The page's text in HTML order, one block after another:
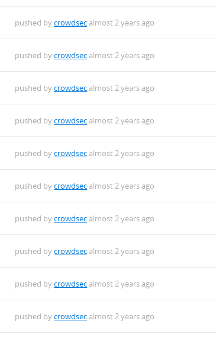
pushed bycrowdsecalmost 2 years ago
pushed bycrowdsecalmost 2 years ago
pushed bycrowdsecalmost 2 years ago
pushed bycrowdsecalmost 2 years ago
pushed bycrowdsecalmost 2 years ago
pushed bycrowdsecalmost 2 years ago
pushed bycrowdsecalmost 2 years ago
pushed bycrowdsecalmost 2 years ago
pushed bycrowdsecalmost 2 years ago
pushed bycrowdsecalmost 2 years ago